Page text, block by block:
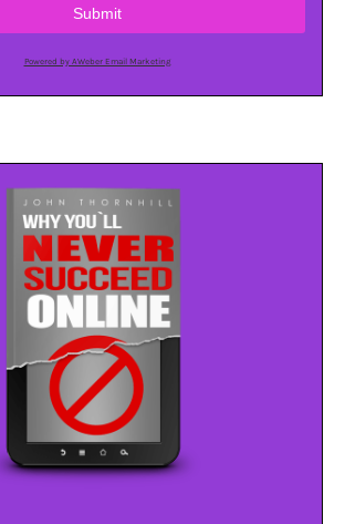
Submit
Powered by AWeber Email Marketing